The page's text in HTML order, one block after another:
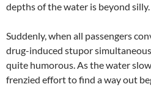
depths of the water is beyond silly.
Suddenly, when all passengers
drug-induced stupor
quite humorous. As the water
frenzied effort to find a way out